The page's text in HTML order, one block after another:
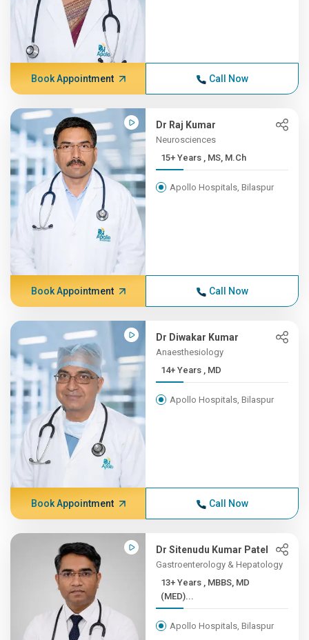
Book Appointment Call Now
Dr Raj Kumar
Neurosciences
15+ Years , MS, M.Ch
Apollo Hospitals, Bilaspur
Book Appointment Call Now
Dr Diwakar Kumar
Anaesthesiology
14+ Years , MD
Apollo Hospitals, Bilaspur
Book Appointment Call Now
Dr Sitenudu Kumar Patel
Gastroenterology & Hepatology
13+ Years , MBBS, MD
(MED)...
Apollo Hospitals, Bilaspur